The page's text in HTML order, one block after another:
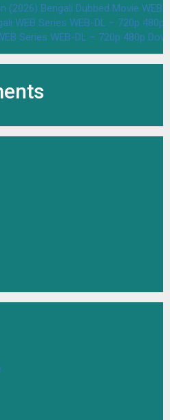
(2026) Bengali Dubbed Movie
WEB Series WEB-DL – 720p
Series WEB-DL – 720p 480p